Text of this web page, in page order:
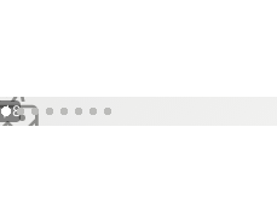
/ 8